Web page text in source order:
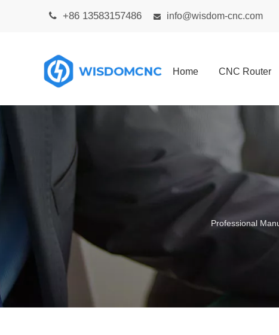
 +86 13583157486  info@wisdom-cnc.com
Home CNC Router
Professional